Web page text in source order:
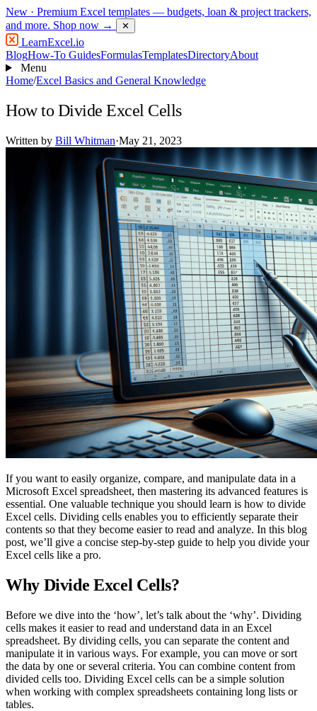
New · Premium Excel templates — budgets, loan & project trackers,
and more. Shop now → ✕
LearnExcel.io
BlogHow-To GuidesFormulasTemplatesDirectoryAbout
Menu
Home/Excel Basics and General Knowledge
How to Divide Excel Cells
Written by Bill Whitman·May 21, 2023
If you want to easily organize, compare, and manipulate data in a
Microsoft Excel spreadsheet, then mastering its advanced features is
essential. One valuable technique you should learn is how to divide
Excel cells. Dividing cells enables you to efficiently separate their
contents so that they become easier to read and analyze. In this blog
post, we’ll give a concise step-by-step guide to help you divide your
Excel cells like a pro.
Why Divide Excel Cells?
Before we dive into the ‘how’, let’s talk about the ‘why’. Dividing
cells makes it easier to read and understand data in an Excel
spreadsheet. By dividing cells, you can separate the content and
manipulate it in various ways. For example, you can move or sort
the data by one or several criteria. You can combine content from
divided cells too. Dividing Excel cells can be a simple solution
when working with complex spreadsheets containing long lists or
tables.